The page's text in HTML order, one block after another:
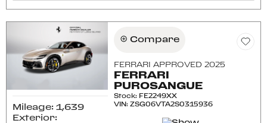
Mileage: 1,639
Exterior:
Compare
FERRARI APPROVED 2025
FERRARI
PUROSANGUE
Stock: FE2249XX
VIN:ZSG06VTA2S0315936